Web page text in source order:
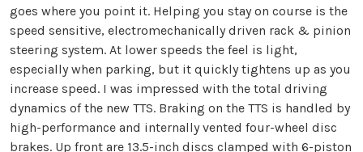
goes where you point it. Helping you stay on course is the
speed sensitive, electromechanically driven rack & pinion
steering system. At lower speeds the feel is light,
especially when parking, but it quickly tightens up as you
increase speed. I was impressed with the total driving
dynamics of the new TTS. Braking on the TTS is handled by
high-performance and internally vented four-wheel disc
brakes. Up front are 13.5-inch discs clamped with 6-piston